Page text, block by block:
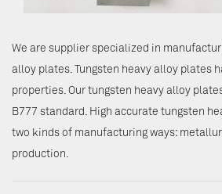
We are supplier specialized in
alloy plates. Tungsten heavy alloy plates
properties. Our tungsten heavy alloy
B777 standard. High accurate tungsten
two kinds of manufacturing ways:
production.